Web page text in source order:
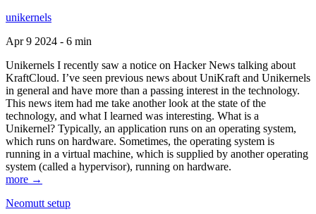
unikernels
Apr 9 2024 - 6 min
Unikernels I recently saw a notice on Hacker News talking about
KraftCloud. I’ve seen previous news about UniKraft and Unikernels
in general and have more than a passing interest in the technology.
This news item had me take another look at the state of the
technology, and what I learned was interesting. What is a
Unikernel? Typically, an application runs on an operating system,
which runs on hardware. Sometimes, the operating system is
running in a virtual machine, which is supplied by another operating
system (called a hypervisor), running on hardware.
more →
Neomutt setup